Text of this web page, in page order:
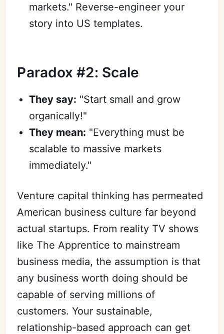
markets." Reverse-engineer your
story into US templates.
Paradox #2: Scale
They say: "Start small and grow
organically!"
They mean: "Everything must be
scalable to massive markets
immediately."
Venture capital thinking has permeated
American business culture far beyond
actual startups. From reality TV shows
like The Apprentice to mainstream
business media, the assumption is that
any business worth doing should be
capable of serving millions of
customers. Your sustainable,
relationship-based approach can get